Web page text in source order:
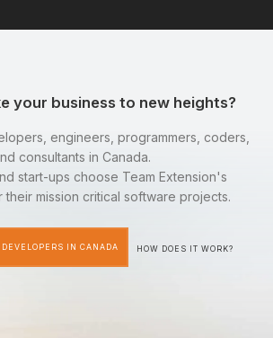
your business to new heights?
engineers, programmers, coders,
consultants in Canada.
start-ups choose Team Extension's
mission critical software projects.
IN CANADA HOW DOES IT WORK?